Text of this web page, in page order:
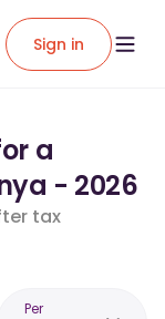
Sign in
a
- 2026
tax
Per